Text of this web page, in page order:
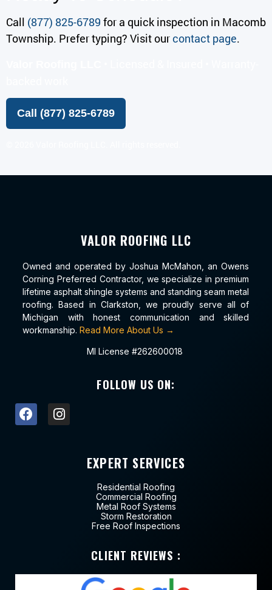
Call (877) 825-6789 for a quick inspection in Macomb
Township. Prefer typing? Visit ourcontact page.
Call (877) 825-6789
VALOR ROOFING LLC
Owned and operated by Joshua McMahon, an Owens
Corning Preferred Contractor, we specialize in premium
lifetime asphalt shingle systems and standing seam metal
roofing. Based in Clarkston, we proudly serve all of
Michigan with honest communication and skilled
workmanship. Read More About Us →
MI License #262600018
FOLLOW US ON:
EXPERT SERVICES
Residential Roofing
Commercial Roofing
Metal Roof Systems
Storm Restoration
Free Roof Inspections
CLIENT REVIEWS :